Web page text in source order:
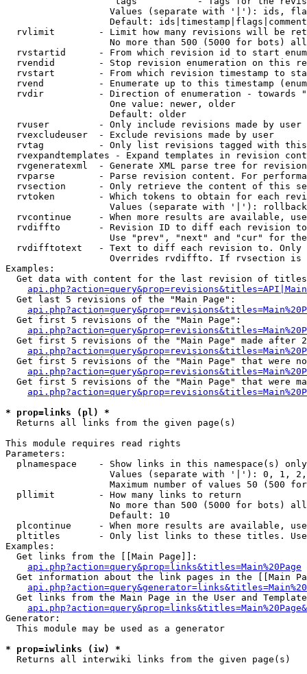
Values (separate with '|'): ids,
Default:
rvlimit        - Limit how many revisions will be
No more than 500 (5000 for bots)
rvstartid      - From which revision id to start
rvendid        - Stop revision enumeration on this
rvstart        - From which revision timestamp to
rvend          - Enumerate up to this timestamp
rvdir          - Direction of enumeration - towards
                   One value: newer, older
                   Default: older
  rvuser         - Only include revisions made by user
  rvexcludeuser  - Exclude revisions made by user
rvtag          - Only list revisions tagged with
rvexpandtemplates - Expand templates in revision
rvgeneratexml  - Generate XML parse tree for
rvparse        - Parse revision content. For
rvsection      - Only retrieve the content of this
rvtoken        - Which tokens to obtain for each
                   Values (separate with '|'): rollback
rvcontinue     - When more results are available,
rvdiffto       - Revision ID to diff each revision
Use "prev", "next" and "cur" for
rvdifftotext   - Text to diff each revision to.
Overrides rvdiffto. If rvsection
Examples:
Get data with content for the last revision of
  Get last 5 revisions of the "Main Page":
  Get first 5 revisions of the "Main Page":
Get first 5 revisions of the "Main Page" made after
Get first 5 revisions of the "Main Page" that were
Get first 5 revisions of the "Main Page" that were
* prop=links (pl) *
Returns all links from the given page(s)
This module requires read rights
Parameters:
  plnamespace    - Show links in this namespace(s) only
Values (separate with '|'): 0, 1,
Maximum number of values 50 (500
  pllimit        - How many links to return
No more than 500 (5000 for bots)
                   Default: 10
plcontinue     - When more results are available,
pltitles       - Only list links to these titles.
Examples:
  Get links from the [[Main Page]]:
api.php?action=query&prop=links&titles=Main%20Page
Get information about the link pages in the [[Main
Get links from the Main Page in the User and
Generator:
  This module may be used as a generator
* prop=iwlinks (iw) *
Returns all interwiki links from the given page(s)